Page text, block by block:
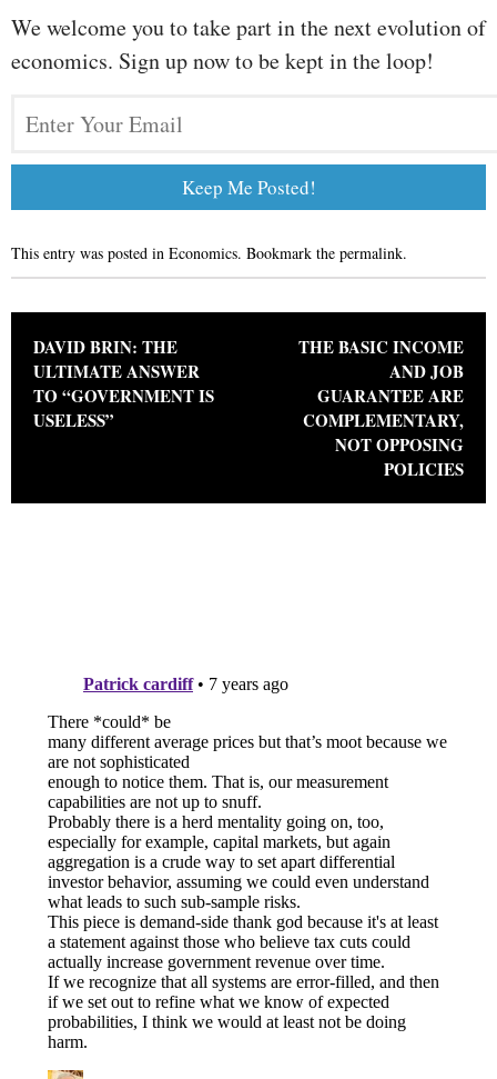
We welcome you to take part in the next evolution of
economics. Sign up now to be kept in the loop!
This entry was posted in Economics. Bookmark the permalink.
Post navigation
DAVID BRIN: THE
ULTIMATE ANSWER
TO “GOVERNMENT IS
USELESS”
THE BASIC INCOME
AND JOB
GUARANTEE ARE
COMPLEMENTARY,
NOT OPPOSING
POLICIES